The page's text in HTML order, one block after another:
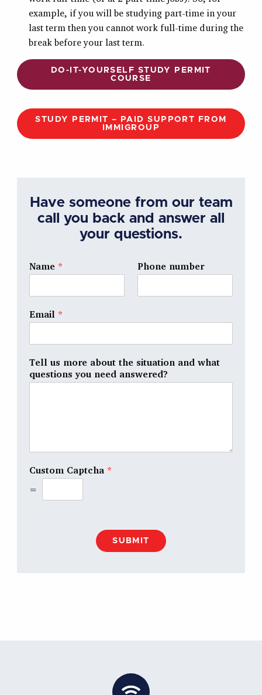
example, if you will be studying part-time in your
last term then you cannot work full-time during the
break before your last term.
DO-IT-YOURSELF STUDY PERMIT
COURSE
STUDY PERMIT – PAID SUPPORT FROM
IMMIGROUP
Have someone from our team
call you back and answer all
your questions.
Name * Phone number
Email *
Tell us more about the situation and what
questions you need answered?
Custom Captcha *
=
SUBMIT